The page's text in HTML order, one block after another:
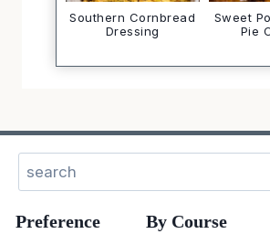
Southern Cornbread
Dressing
Sweet
Pie
Preference By Course